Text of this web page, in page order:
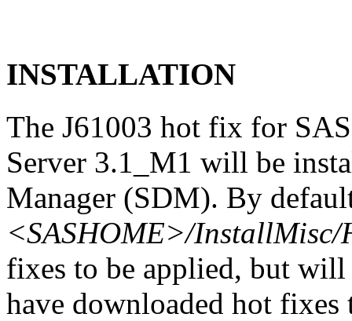
INSTALLATION
The J61003 hot fix for
Server 3.1_M1 will be
Manager (SDM). By
<SASHOME>/InstallMisc/
fixes to be applied, but
have downloaded hot